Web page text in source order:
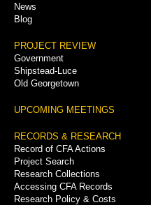
News
Blog
PROJECT REVIEW
Government
Shipstead-Luce
Old Georgetown
UPCOMING MEETINGS
RECORDS & RESEARCH
Record of CFA Actions
Project Search
Research Collections
Accessing CFA Records
Research Policy & Costs